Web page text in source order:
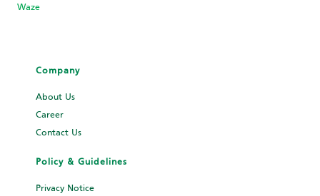
Waze
Company
About Us
Career
Contact Us
Policy & Guidelines
Privacy Notice